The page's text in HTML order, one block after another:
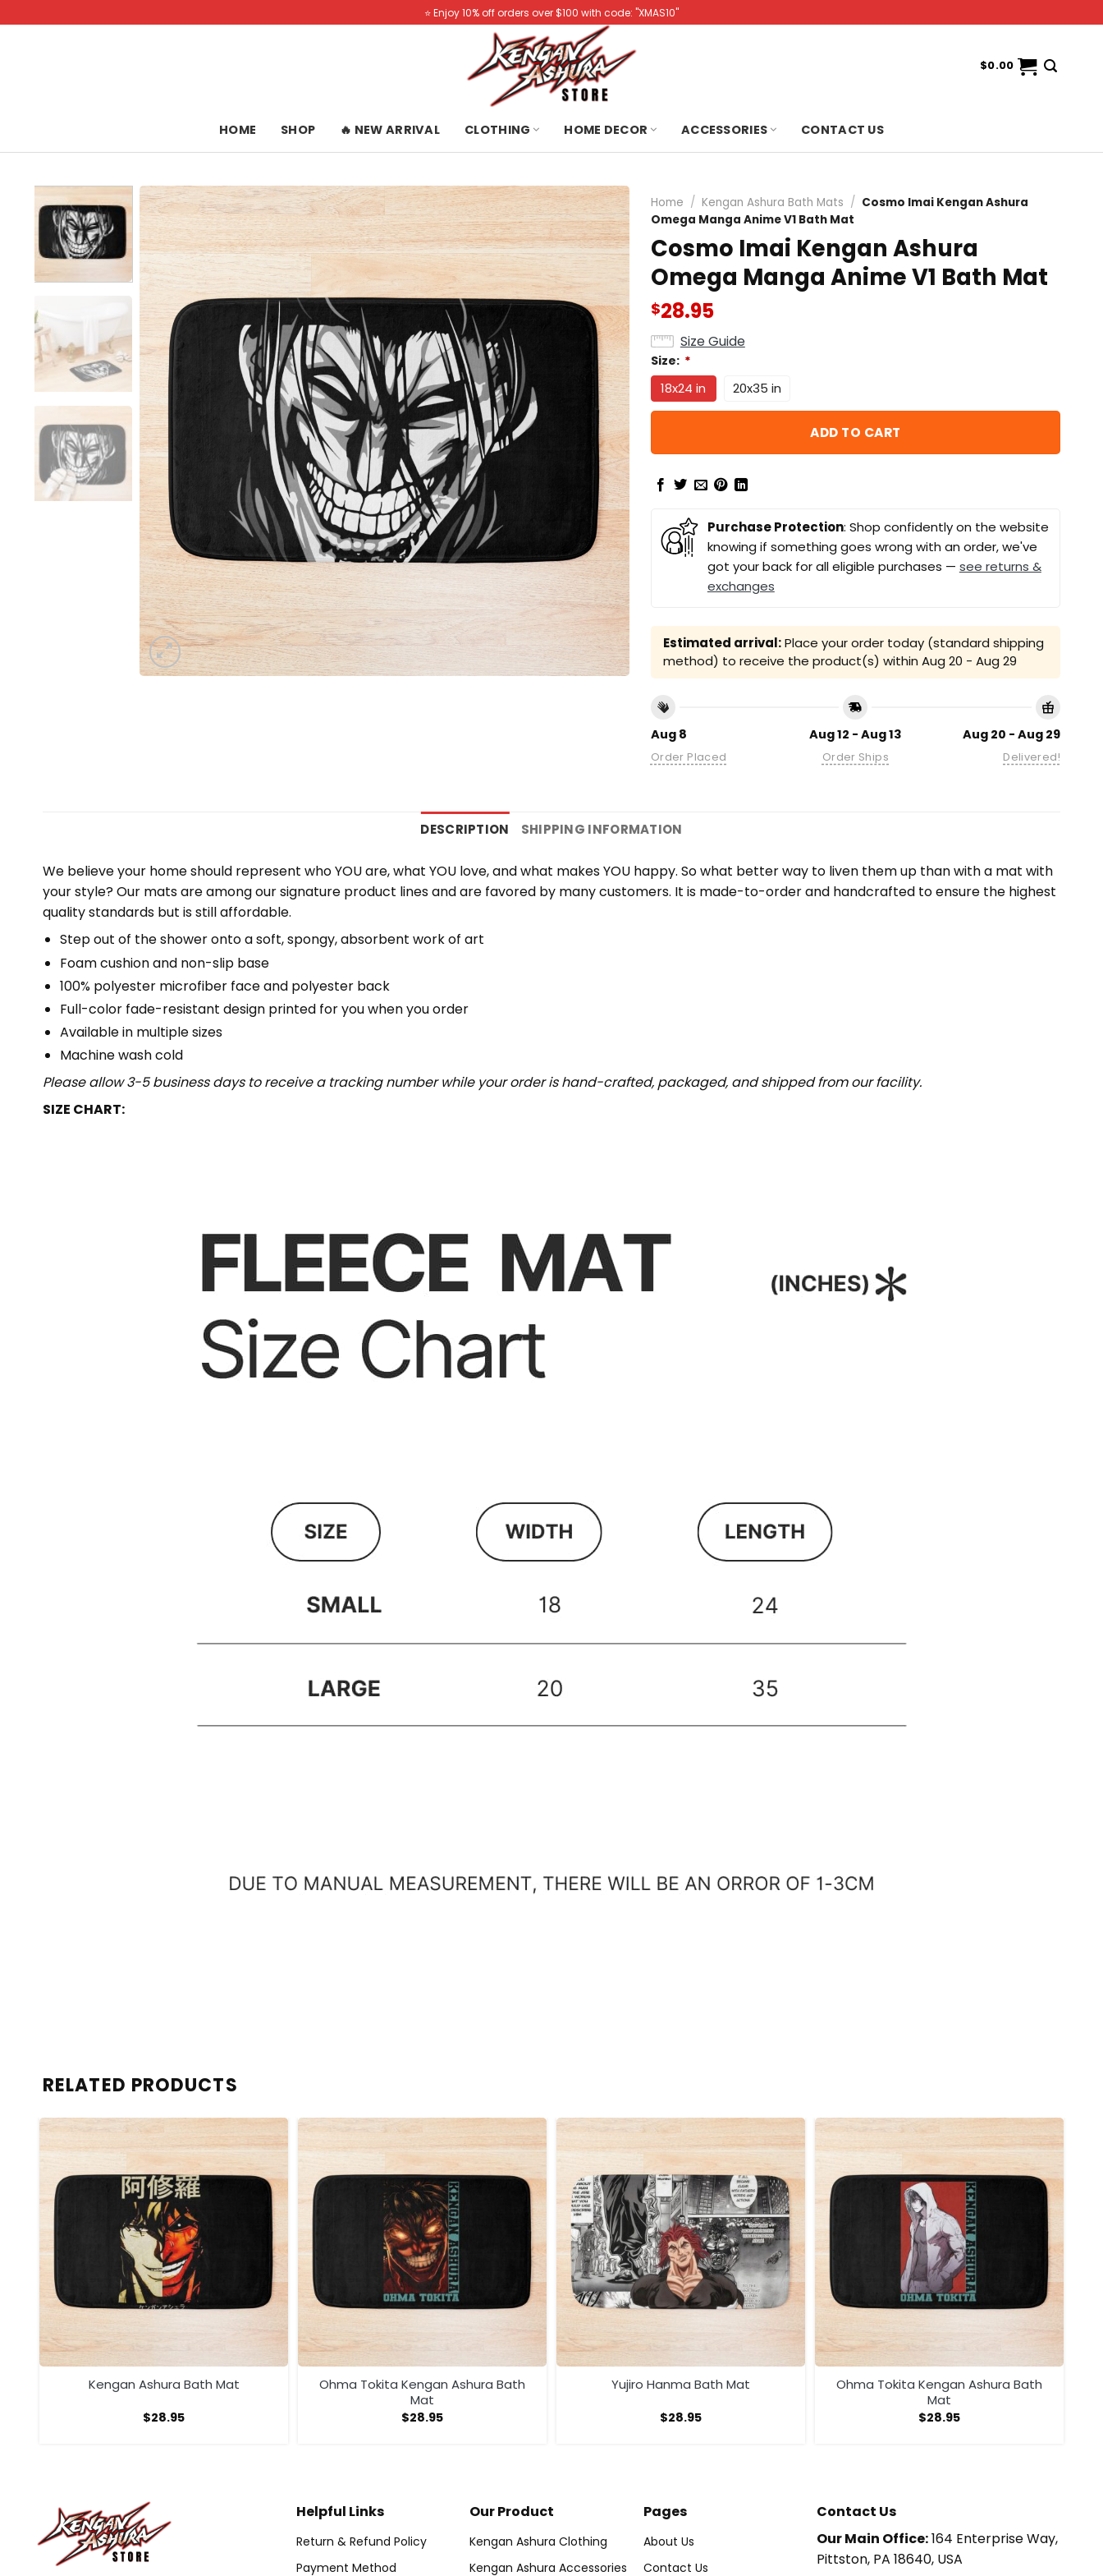
to
⭐️ Enjoy 10% off orders over $100 with code: "XMAS10"
$0.00
HOME SHOP 🔥 NEW ARRIVAL CLOTHING HOME DECOR ACCESSORIES CONTACT US
Home / Kengan Ashura Bath Mats / Cosmo Imai Kengan Ashura
Omega Manga Anime V1 Bath Mat
Cosmo Imai Kengan Ashura
Omega Manga Anime V1 Bath Mat
$28.95
Size Guide
Size: *
18x24 in 20x35 in
ADD TO CART
Purchase Protection: Shop confidently on the website
knowing if something goes wrong with an order, we've
got your back for all eligible purchases — see returns &
exchanges
Estimated arrival:Place your order today (standard shipping
method) to receive the product(s) within Aug 20 - Aug 29
Aug 8
Order Placed
Aug 12 - Aug 13
Order Ships
Aug 20 - Aug 29
Delivered!
DESCRIPTION SHIPPING INFORMATION
We believe your home should represent who YOU are, what YOU love, and what makes YOU happy. So what better way to liven them up than with a mat with
your style? Our mats are among our signature product lines and are favored by many customers. It is made-to-order and handcrafted to ensure the highest
quality standards but is still affordable.
Step out of the shower onto a soft, spongy, absorbent work of art
Foam cushion and non-slip base
100% polyester microfiber face and polyester back
Full-color fade-resistant design printed for you when you order
Available in multiple sizes
Machine wash cold
Please allow 3-5 business days to receive a tracking number while your order is hand-crafted, packaged, and shipped from our facility.
SIZE CHART:
RELATED PRODUCTS
Kengan Ashura Bath Mat
$28.95
Ohma Tokita Kengan Ashura Bath
Mat
$28.95
Yujiro Hanma Bath Mat
$28.95
Ohma Tokita Kengan Ashura Bath
Mat
$28.95
Helpful Links
Return & Refund Policy
Payment Method
Our Product
Kengan Ashura Clothing
Kengan Ashura Accessories
Pages
About Us
Contact Us
Contact Us
Our Main Office:164 Enterprise Way,
Pittston, PA 18640, USA